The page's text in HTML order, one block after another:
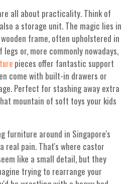
all about practicality. Think of
a storage unit. The magic lies in
frame, often upholstered in
or, more commonly nowadays,
pieces offer fantastic support
come with built-in drawers or
Perfect for stashing away extra
mountain of soft toys your kids
furniture around in Singapore's
real pain. That's where castor
like a small detail, but they
trying to rearrange your